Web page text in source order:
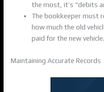
the most, it’s “debits
The bookkeeper must
how much the old
paid for the new vehicle.
Maintaining Accurate Records